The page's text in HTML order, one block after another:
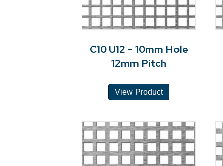
C10 U12 – 10mm Hole
12mm Pitch
View Product